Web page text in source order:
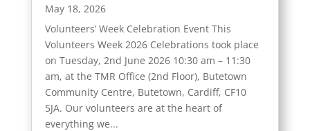
May 18, 2026
Volunteers’ Week Celebration Event This
Volunteers Week 2026 Celebrations took place
on Tuesday, 2nd June 2026 10:30 am – 11:30
am, at the TMR Office (2nd Floor), Butetown
Community Centre, Butetown, Cardiff, CF10
5JA. Our volunteers are at the heart of
everything we...